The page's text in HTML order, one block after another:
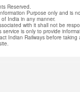
Reserved.
Purpose only and is
India in any manner.
with it shall not be
is only to provide
Indian Railways before